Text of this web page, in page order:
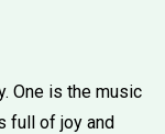
One is the music
full of joy and